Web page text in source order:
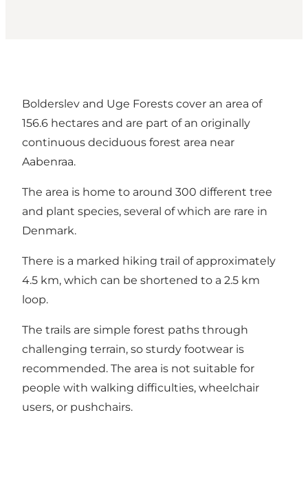
Bolderslev and Uge Forests cover an area of
156.6 hectares and are part of an originally
continuous deciduous forest area near
Aabenraa.
The area is home to around 300 different tree
and plant species, several of which are rare in
Denmark.
There is a marked hiking trail of approximately
4.5 km, which can be shortened to a 2.5 km
loop.
The trails are simple forest paths through
challenging terrain, so sturdy footwear is
recommended. The area is not suitable for
people with walking difficulties, wheelchair
users, or pushchairs.